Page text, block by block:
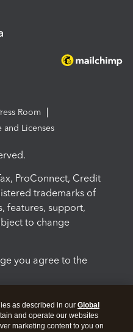
Room
and Licenses
ProConnect, Credit
trademarks of
features, support,
to change
you agree to the
as described in our Global
and operate our websites
marketing content to you on